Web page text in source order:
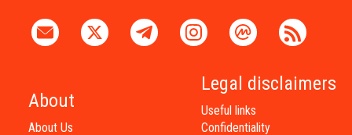
About
About Us
Legal disclaimers
Useful links
Confidentiality